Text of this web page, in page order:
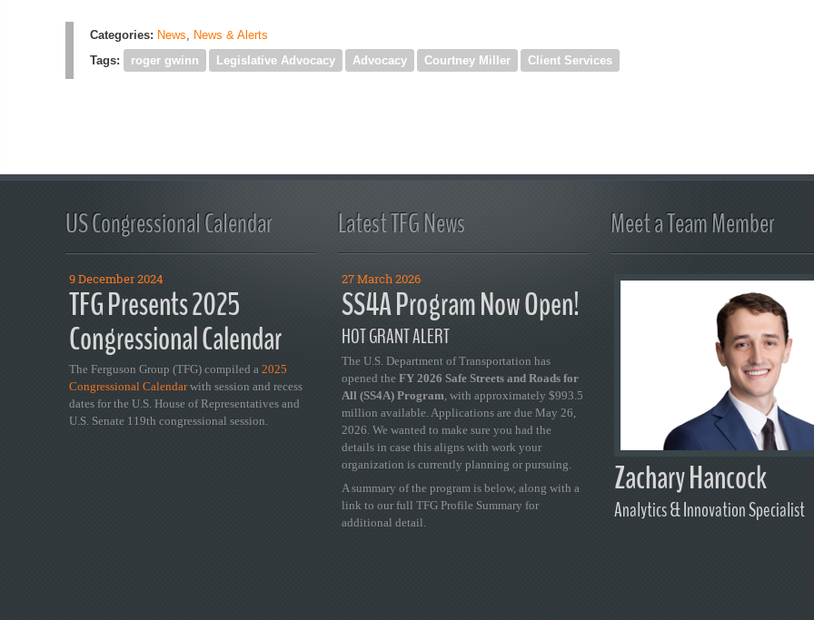
Categories: News, News & Alerts
Tags:
roger gwinn Legislative Advocacy Advocacy Courtney Miller Client Services
US Congressional Calendar
9 December 2024
TFG Presents 2025
Congressional Calendar
The Ferguson Group (TFG) compiled a 2025
Congressional Calendarwith session and recess
dates for the U.S. House of Representatives and
U.S. Senate 119th congressional session.
Latest TFG News
27 March 2026
SS4A Program Now Open!
HOT GRANT ALERT
The U.S. Department of Transportation has
opened the FY 2026 Safe Streets and Roads for
All (SS4A) Program, with approximately $993.5
million available. Applications are due May 26,
2026. We wanted to make sure you had the
details in case this aligns with work your
organization is currently planning or pursuing.
A summary of the program is below, along with a
link to our full TFG Profile Summary for
additional detail.
Meet a Team Member
Zachary Hancock
Analytics & Innovation Specialist